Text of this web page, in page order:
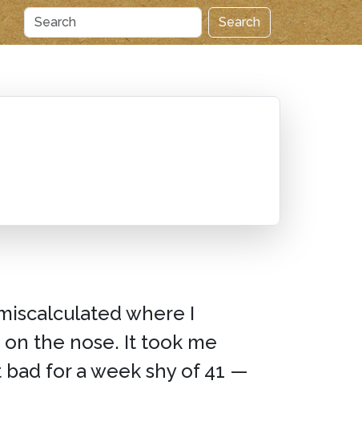
Search
where I
the nose. It took me
for a week shy of 41 —